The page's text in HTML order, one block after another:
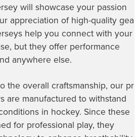
will showcase your passion
appreciation of high-quality gear.
help you connect with your
but they offer performance
anywhere else.
the overall craftsmanship, our pro
are manufactured to withstand
in hockey. Since these
for professional play, they